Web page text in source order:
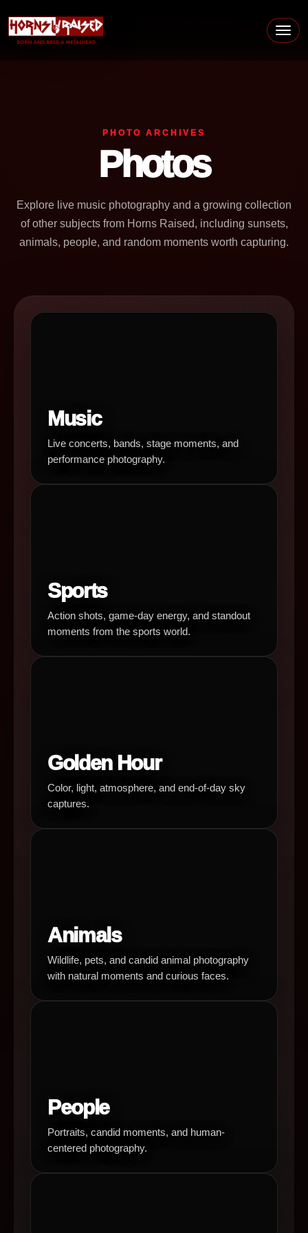
Main Navigation
PHOTO ARCHIVES
Photos
Explore live music photography and a growing collection
of other subjects from Horns Raised, including sunsets,
animals, people, and random moments worth capturing.
Music
Live concerts, bands, stage moments, and
performance photography.
Sports
Action shots, game-day energy, and standout
moments from the sports world.
Golden Hour
Color, light, atmosphere, and end-of-day sky
captures.
Animals
Wildlife, pets, and candid animal photography
with natural moments and curious faces.
People
Portraits, candid moments, and human-
centered photography.